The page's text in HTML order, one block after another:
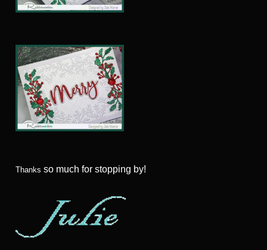
Thanks so much for stopping by!